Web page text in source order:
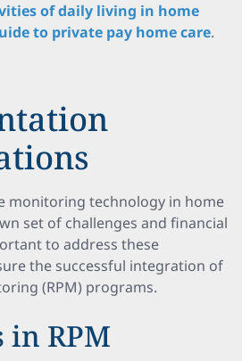
of daily living in home
to private pay home care.
monitoring technology in home
set of challenges and financial
to address these
the successful integration of
(RPM) programs.
in RPM